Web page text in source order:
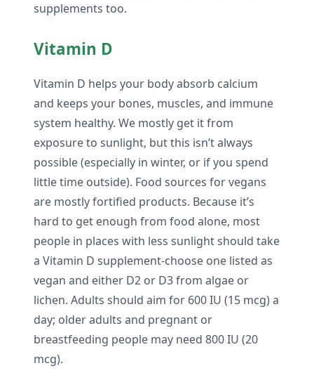
supplements too.
Vitamin D
Vitamin D helps your body absorb calcium
and keeps your bones, muscles, and immune
system healthy. We mostly get it from
exposure to sunlight, but this isn’t always
possible (especially in winter, or if you spend
little time outside). Food sources for vegans
are mostly fortified products. Because it’s
hard to get enough from food alone, most
people in places with less sunlight should take
a Vitamin D supplement-choose one listed as
vegan and either D2 or D3 from algae or
lichen. Adults should aim for 600 IU (15 mcg) a
day; older adults and pregnant or
breastfeeding people may need 800 IU (20
mcg).